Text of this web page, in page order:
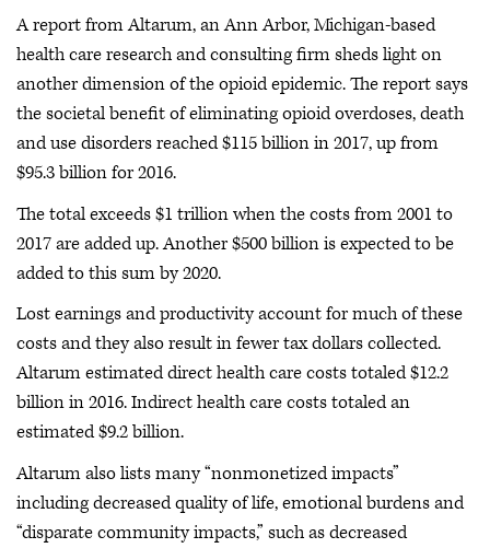
A report from Altarum, an Ann Arbor, Michigan-based
health care research and consulting firm sheds light on
another dimension of the opioid epidemic. The report says
the societal benefit of eliminating opioid overdoses, death
and use disorders reached $115 billion in 2017, up from
$95.3 billion for 2016.
The total exceeds $1 trillion when the costs from 2001 to
2017 are added up. Another $500 billion is expected to be
added to this sum by 2020.
Lost earnings and productivity account for much of these
costs and they also result in fewer tax dollars collected.
Altarum estimated direct health care costs totaled $12.2
billion in 2016. Indirect health care costs totaled an
estimated $9.2 billion.
Altarum also lists many “nonmonetized impacts”
including decreased quality of life, emotional burdens and
“disparate community impacts,” such as decreased